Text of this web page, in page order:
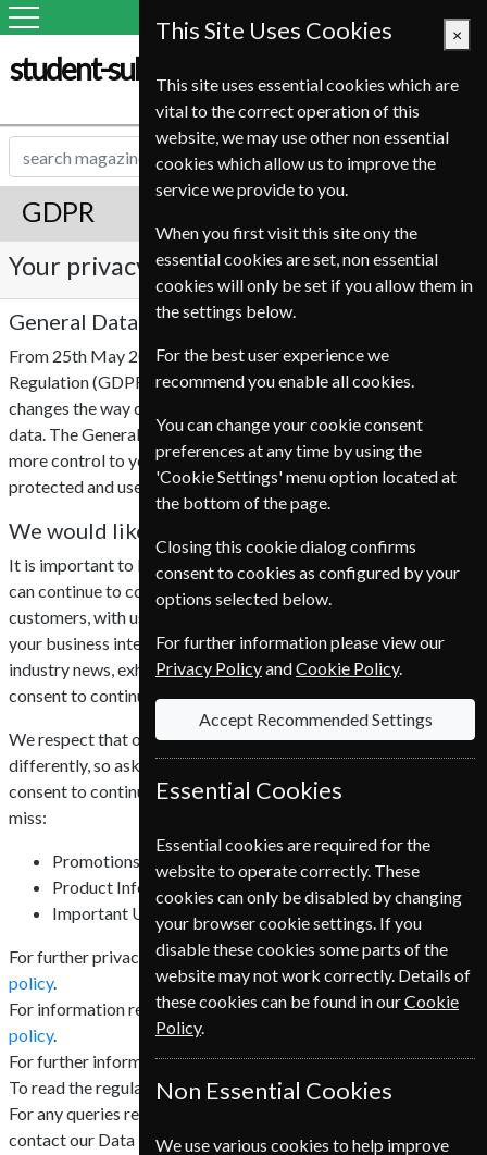
student-subscription-service.it
GDPR
Your privacy is important to us
General Data Protection Regulation (GDPR)
From 25th May 2018 the EU General Data Protection
Regulation (GDPR), will become enforceable. This legislation
changes the way companies are able to collect and use your
data. The General Data Protection Regulation (GDPR) offers
more control to you, which ensures personal information is
protected and used accordingly by third parties.
We would like your consent
It is important to European Subscription Service UK Ltd that we
can continue to communicate efficiently with all of our
customers, with useful and engaging content that is relevant to
your business interests, including promotions, product updates,
industry news, exhibitions and webinars. We require your
consent to continue to do this.
We respect that our customers view communications
differently, so ask that all existing customers confirm their
consent to continue receiving emails, without consent you could
miss:
Promotions
Product Information
Important Updates
For further privacy information click here to read our privacy
policy.
For information regarding cookies click here to read ourcookie
policy.
For further information regarding GDPR clickhere.
To read the regulation in full clickhere.
For any queries relating to GDPR and your privacy please
contact our Data Protection Officer (DPO).
This Site Uses Cookies ×
This site uses essential cookies which are
vital to the correct operation of this
website, we may use other non essential
cookies which allow us to improve the
service we provide to you.
When you first visit this site ony the
essential cookies are set, non essential
cookies will only be set if you allow them in
the settings below.
For the best user experience we
recommend you enable all cookies.
You can change your cookie consent
preferences at any time by using the
'Cookie Settings' menu option located at
the bottom of the page.
Closing this cookie dialog confirms
consent to cookies as configured by your
options selected below.
For further information please view our
Privacy PolicyandCookie Policy.
Accept Recommended Settings
Essential Cookies
Essential cookies are required for the
website to operate correctly. These
cookies can only be disabled by changing
your browser cookie settings. If you
disable these cookies some parts of the
website may not work correctly. Details of
these cookies can be found in ourCookie
Policy.
Non Essential Cookies
We use various cookies to help improve